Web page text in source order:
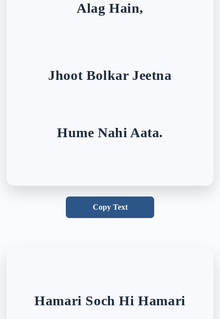
Alag Hain,
Jhoot Bolkar Jeetna
Hume Nahi Aata.
Copy Text
Hamari Soch Hi Hamari